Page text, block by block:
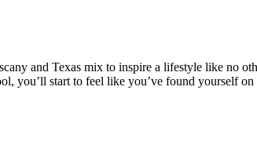
and Texas mix to inspire a lifestyle like no
you’ll start to feel like you’ve found yourself